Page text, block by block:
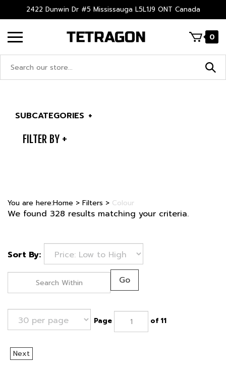
to
2422 Dunwin Dr #5 Mississauga L5L1J9 ONT Canada
0
SUBCATEGORIES +
FILTER BY
You are here:Home > Filters > Colour
We found 328 results matching your criteria.
Sort By:
of 11